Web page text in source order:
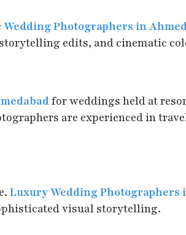
Photographers in
edits, and cinematic
for weddings held at
are experienced in
Luxury Wedding Photographers
visual storytelling.